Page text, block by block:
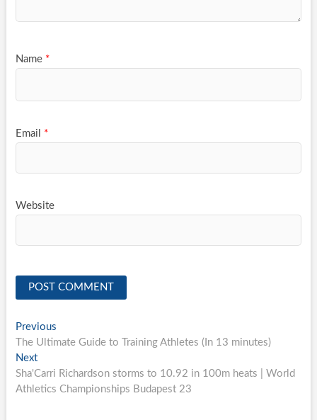
Name *
Email *
Website
Post
navigation
PreviousPrevious
post:
The Ultimate Guide to Training Athletes (In 13 minutes)
NextNext
post:
Sha'Carri Richardson storms to 10.92 in 100m heats | World
Athletics Championships Budapest 23